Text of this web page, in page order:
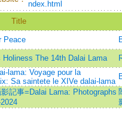
ndex.html
Title
Peace
The 14th Dalai Lama
lama: Voyage pour la
Sa saintete le XIVe dalai-lama
記事=Dalai Lama: Photographs